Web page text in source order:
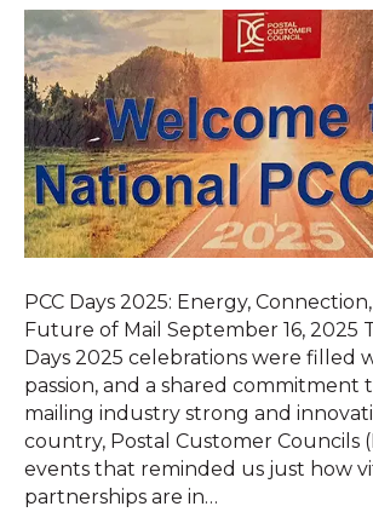
PCC Days 2025: Energy,
Future of Mail September 16, 2025
Days 2025 celebrations were filled
passion, and a shared commitment
mailing industry strong and
country, Postal Customer Councils
events that reminded us just how
partnerships are in…